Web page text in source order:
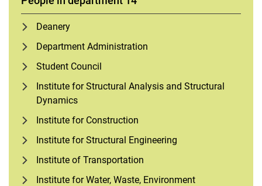
Deanery
Department Administration
Student Council
Institute for Structural Analysis and Structural
Dynamics
Institute for Construction
Institute for Structural Engineering
Institute of Transportation
Institute for Water, Waste, Environment